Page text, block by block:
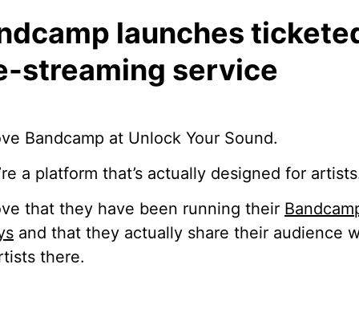
launches
streaming service
Bandcamp at Unlock Your Sound.
a platform that’s actually designed for
that they have been running their
and that they actually share their audience
there.